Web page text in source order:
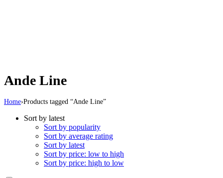
Ande Line
Home›Products tagged “Ande Line”
Sort by latest
Sort by popularity
Sort by average rating
Sort by latest
Sort by price: low to high
Sort by price: high to low